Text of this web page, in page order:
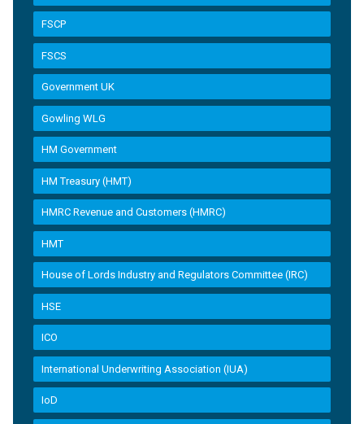
FSCP
FSCS
Government UK
Gowling WLG
HM Government
HM Treasury (HMT)
HMRC Revenue and Customers (HMRC)
HMT
House of Lords Industry and Regulators Committee (IRC)
HSE
ICO
International Underwriting Association (IUA)
IoD